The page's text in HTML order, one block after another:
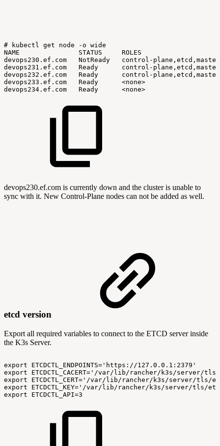
# kubectl get node -o wide
NAME
STATUS
ROLES
devops230.ef.com
NotReady
control-plane,etcd,master
devops231.ef.com
Ready
control-plane,etcd,master
devops232.ef.com
Ready
control-plane,etcd,master
devops233.ef.com
Ready
<none>
devops234.ef.com
Ready <none>
devops230.ef.com is currently down and the cluster is unable to
sync with it. New Control-Plane nodes can not be added as well.
etcd version
Export all required variables to connect to the ETCD server inside
the K3s Server.
export
ETCDCTL_ENDPOINTS='https://127.0.0.1:2379'
export
ETCDCTL_CACERT='/var/lib/rancher/k3s/server/
export
ETCDCTL_CERT='/var/lib/rancher/k3s/server/
export
ETCDCTL_KEY='/var/lib/rancher/k3s/server/tls/
export
ETCDCTL_API=3